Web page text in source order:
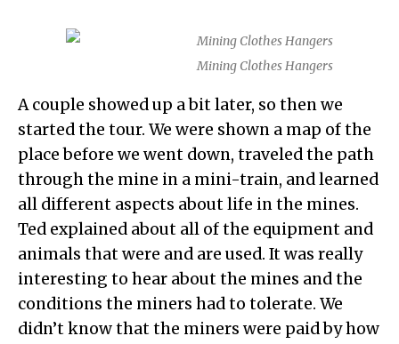
Mining Clothes Hangers
A couple showed up a bit later, so then we
started the tour. We were shown a map of the
place before we went down, traveled the path
through the mine in a mini-train, and learned
all different aspects about life in the mines.
Ted explained about all of the equipment and
animals that were and are used. It was really
interesting to hear about the mines and the
conditions the miners had to tolerate. We
didn’t know that the miners were paid by how